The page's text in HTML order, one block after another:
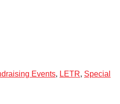
Events, LETR, Special